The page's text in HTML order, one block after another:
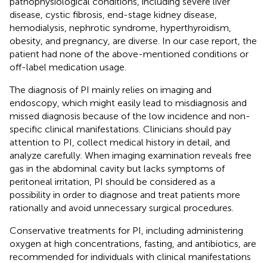
disease, cystic fibrosis, end-stage kidney disease,
hemodialysis, nephrotic syndrome, hyperthyroidism,
obesity, and pregnancy, are diverse. In our case report, the
patient had none of the above-mentioned conditions or
off-label medication usage.
The diagnosis of PI mainly relies on imaging and
endoscopy, which might easily lead to misdiagnosis and
missed diagnosis because of the low incidence and non-
specific clinical manifestations. Clinicians should pay
attention to PI, collect medical history in detail, and
analyze carefully. When imaging examination reveals free
gas in the abdominal cavity but lacks symptoms of
peritoneal irritation, PI should be considered as a
possibility in order to diagnose and treat patients more
rationally and avoid unnecessary surgical procedures.
Conservative treatments for PI, including administering
oxygen at high concentrations, fasting, and antibiotics, are
recommended for individuals with clinical manifestations